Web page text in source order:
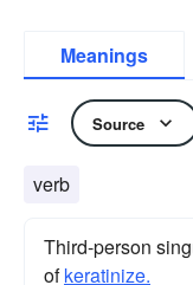
Meanings
Source
verb
Third-person
ofkeratinize.